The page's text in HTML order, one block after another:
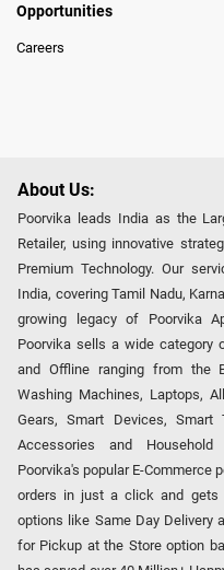
Opportunities
Careers
About Us:
Poorvika leads India as the
Retailer, using innovative
Premium Technology. Our
India, covering Tamil Nadu,
growing legacy of Poorvika
Poorvika sells a wide category
and Offline ranging from the
Washing Machines, Laptops,
Gears, Smart Devices, Smart
Accessories and Household
Poorvika's popular E-Commerce
orders in just a click and gets
options like Same Day Delivery
for Pickup at the Store option